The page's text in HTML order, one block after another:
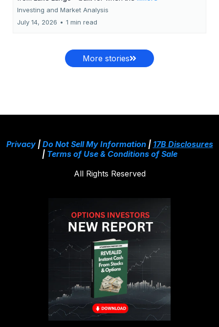
Investing and Market Analysis
July 14, 2026 • 1 min read
More stories
Privacy| Do Not Sell My Information| 17B Disclosures
| Terms of Use & Conditions of Sale
All Rights Reserved